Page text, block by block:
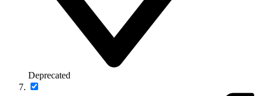
Deprecated